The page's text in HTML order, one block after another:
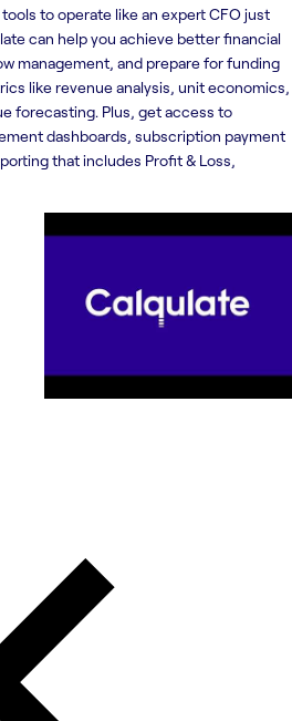
to operate like an expert CFO just
can help you achieve better financial
management, and prepare for funding
like revenue analysis, unit economics,
forecasting. Plus, get access to
dashboards, subscription payment
that includes Profit & Loss,